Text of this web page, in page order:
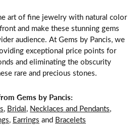
art of fine jewelry with natural color
and make these stunning gems
audience. At Gems by Pancis, we
exceptional price points for
and eliminating the obscurity
rare and precious stones.
Gems by Pancis:
, Bridal, Necklaces and Pendants,
, Earrings and Bracelets